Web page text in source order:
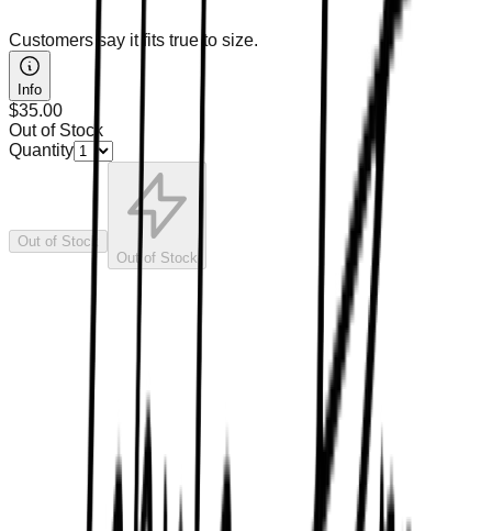
Customers say it fits true to size.
Info
$35.00
Out of Stock
Quantity
Out of Stock
Out of Stock